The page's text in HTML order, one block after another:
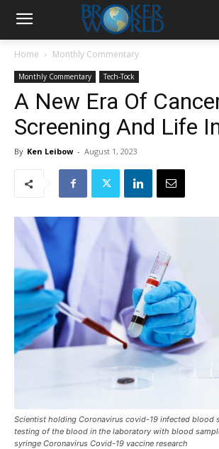
Home Monthly Commentary
Monthly Commentary Tech-Tock
A New Era Of
Screening And Life
By Ken Leibow - August 1, 2023
Scientist holding Coronavirus covid-19 infected blood
testing of the blood in the laboratory with blood
syringe Coronavirus Covid-19 vaccine research